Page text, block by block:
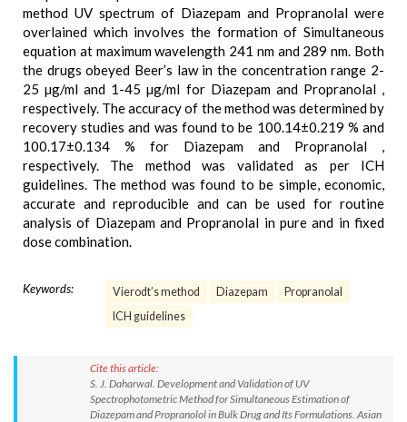
method UV spectrum of Diazepam and Propranolal were
overlained which involves the formation of Simultaneous
equation at maximum wavelength 241 nm and 289 nm. Both
the drugs obeyed Beer’s law in the concentration range 2-
25 µg/ml and 1-45 µg/ml for Diazepam and Propranolal ,
respectively. The accuracy of the method was determined by
recovery studies and was found to be 100.14±0.219 % and
100.17±0.134 % for Diazepam and Propranolal ,
respectively. The method was validated as per ICH
guidelines. The method was found to be simple, economic,
accurate and reproducible and can be used for routine
analysis of Diazepam and Propranolal in pure and in fixed
dose combination.
Keywords: Vierodt’s method Diazepam
Propranolal
ICH guidelines
Cite this article:
S. J. Daharwal. Development and Validation of UV
Spectrophotometric Method for Simultaneous Estimation of
Diazepam and Propranolol in Bulk Drug and Its Formulations. Asian